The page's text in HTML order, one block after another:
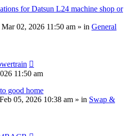
for Datsun L24 machine shop or
02, 2026 11:50 am » in General
11:50 am
good home
05, 2026 10:38 am » in Swap &